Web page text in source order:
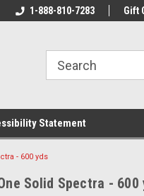
Tackle
We Have All The
1-888-810-7283 Gift
Statement
- 600 yds
Solid Spectra - 600